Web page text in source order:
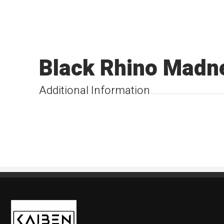
Additional Information
Black Rhino
Kaiben Tire